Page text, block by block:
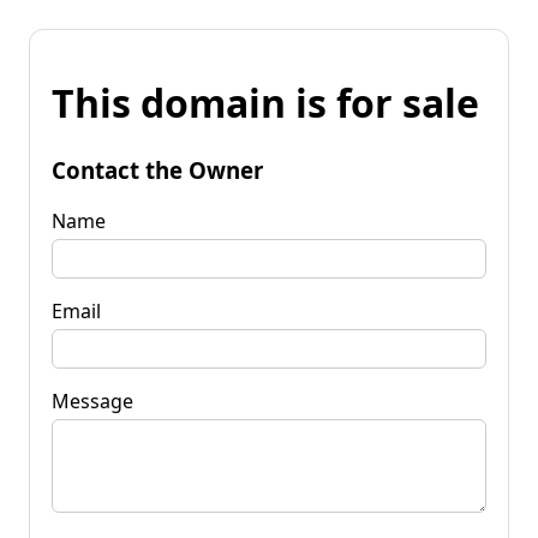
This domain is for sale
Contact the Owner
Name
Email
Message